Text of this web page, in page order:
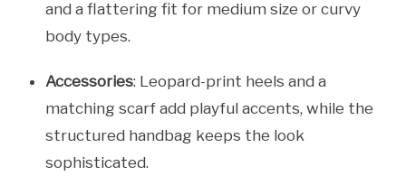
and a flattering fit for medium size or curvy
body types.
Accessories: Leopard-print heels and a
matching scarf add playful accents, while the
structured handbag keeps the look
sophisticated.